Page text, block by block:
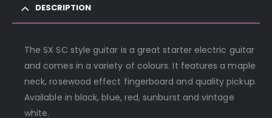
DESCRIPTION
The SX SC style guitar is a great starter electric guitar
and comes in a variety of colours. It features a maple
neck, rosewood effect fingerboard and quality pickup.
Available in black, blue, red, sunburst and vintage
white.